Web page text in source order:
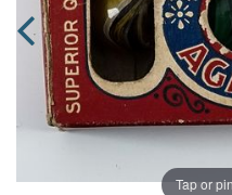
Tap or